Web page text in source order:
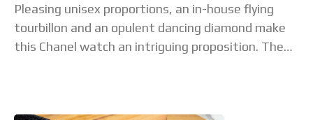
Pleasing unisex proportions, an in-house flying
tourbillon and an opulent dancing diamond make
this Chanel watch an intriguing proposition. The